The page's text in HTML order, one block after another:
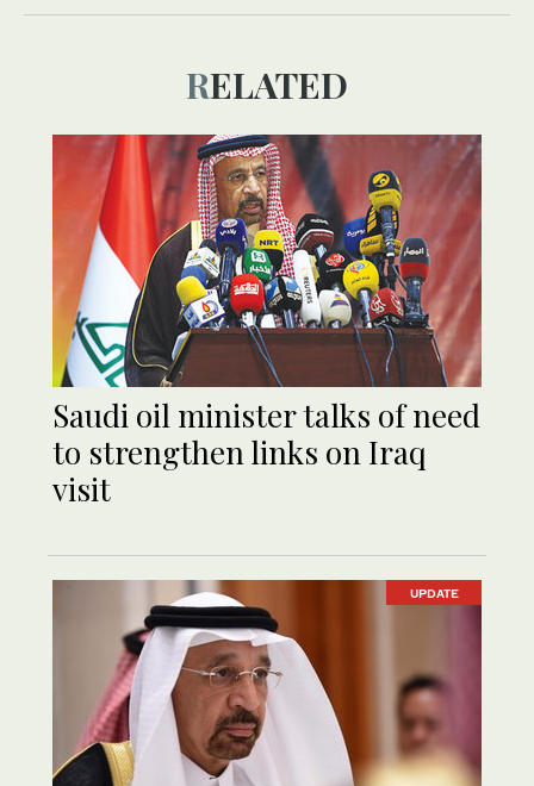
RELATED
Saudi oil minister talks of need
to strengthen links on Iraq
visit
UPDATE